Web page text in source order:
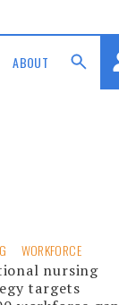
ABOUT
WORKFORCE
nursing
targets